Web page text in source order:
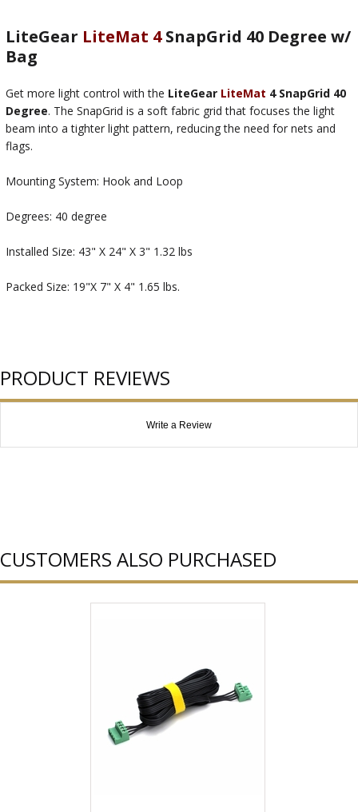
LiteGear LiteMat 4SnapGrid 40 Degree w/
Bag
Get more light control with the LiteGear LiteMat 4 SnapGrid 40
Degree. The SnapGrid is a soft fabric grid that focuses the light
beam into a tighter light pattern, reducing the need for nets and
flags.
Mounting System: Hook and Loop
Degrees: 40 degree
Installed Size: 43" X 24" X 3" 1.32 lbs
Packed Size: 19"X 7" X 4" 1.65 lbs.
PRODUCT REVIEWS
Write a Review
CUSTOMERS ALSO PURCHASED